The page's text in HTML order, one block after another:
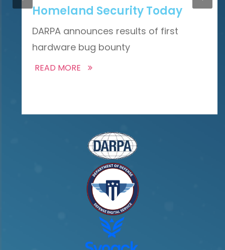
Homeland Security Today
DARPA announces results of first
hardware bug bounty
READ MORE